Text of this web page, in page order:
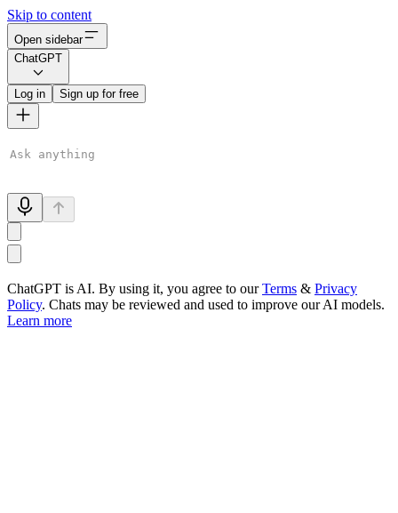
Skip to content
Open sidebar
ChatGPT
Log in Sign up for free
ChatGPT is AI. By using it, you agree to ourTerms & Privacy
Policy. Chats may be reviewed and used to improve our AI models.
Learn more